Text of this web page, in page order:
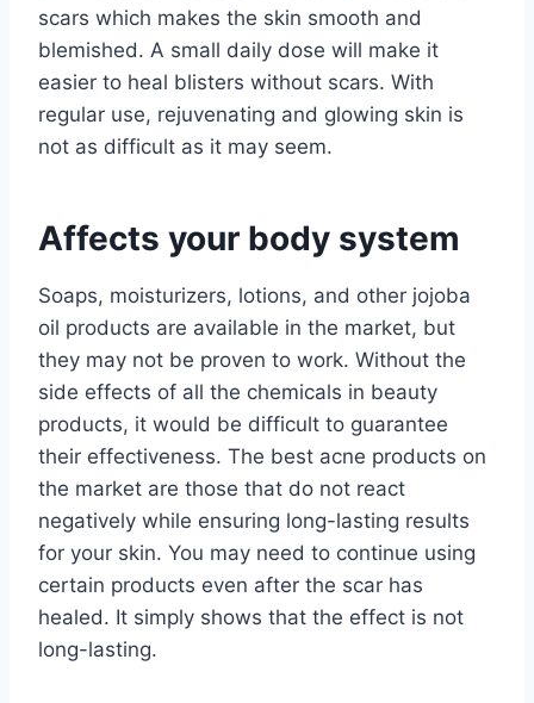
scars which makes the skin smooth and
blemished. A small daily dose will make it
easier to heal blisters without scars. With
regular use, rejuvenating and glowing skin is
not as difficult as it may seem.
Affects your body system
Soaps, moisturizers, lotions, and other jojoba
oil products are available in the market, but
they may not be proven to work. Without the
side effects of all the chemicals in beauty
products, it would be difficult to guarantee
their effectiveness. The best acne products on
the market are those that do not react
negatively while ensuring long-lasting results
for your skin. You may need to continue using
certain products even after the scar has
healed. It simply shows that the effect is not
long-lasting.